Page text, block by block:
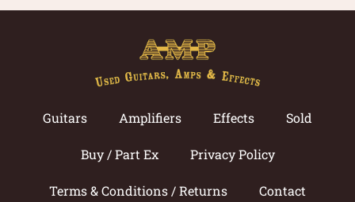
Guitars Amplifiers Effects Sold
Buy / Part Ex Privacy Policy
Terms & Conditions / Returns Contact